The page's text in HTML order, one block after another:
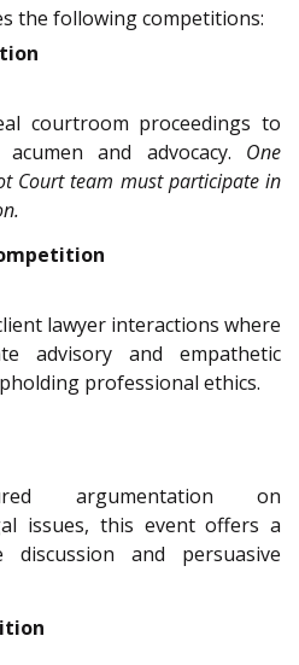
the following competitions:
courtroom proceedings to
and advocacy. One
Court team must participate in
lawyer interactions where
advisory and empathetic
professional ethics.
argumentation on
issues, this event offers a
and persuasive